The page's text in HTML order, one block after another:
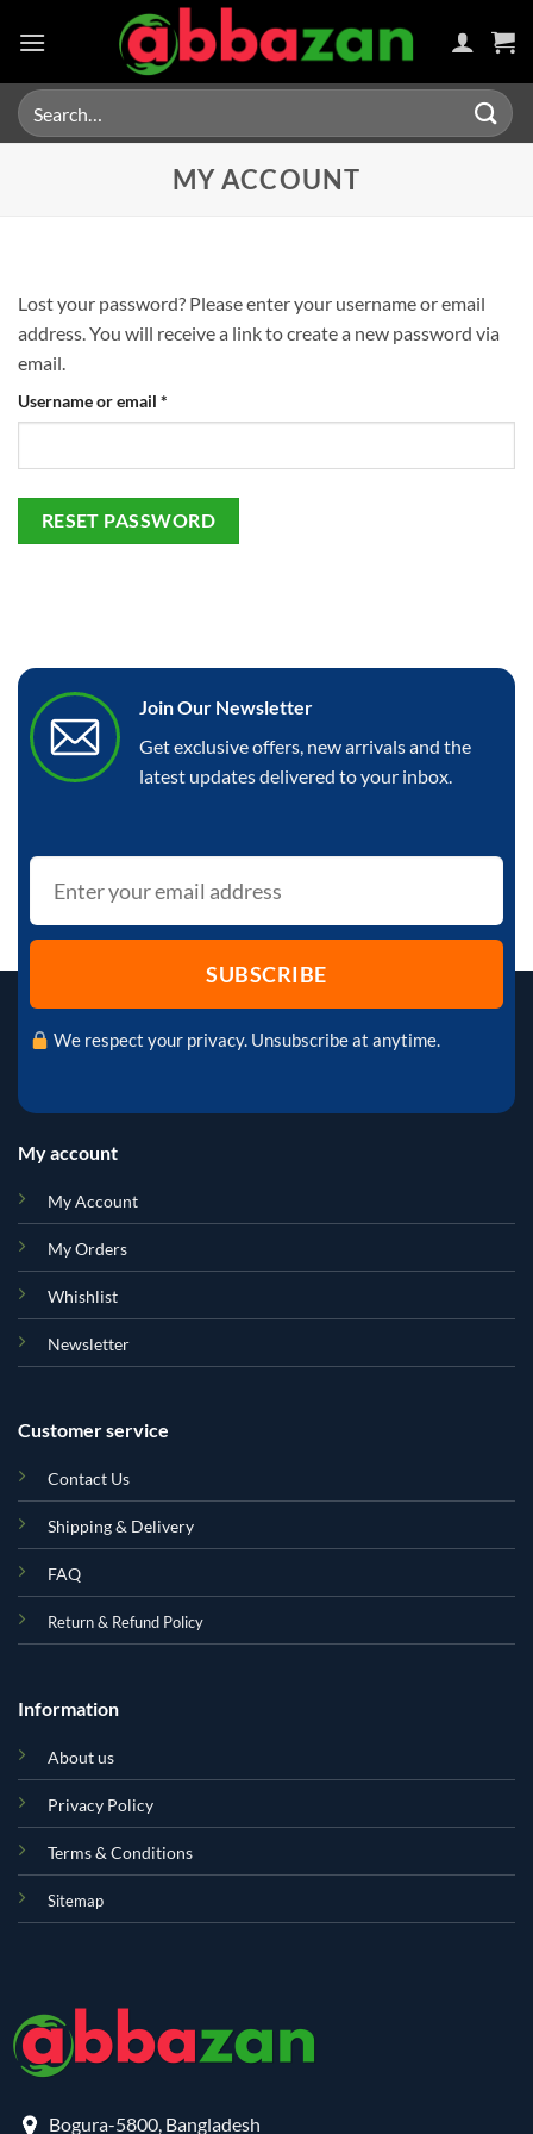
Search
for:
MY ACCOUNT
Lost your password? Please enter your username or email
address. You will receive a link to create a new password via
email.
Username or email *
RESET PASSWORD
Join Our Newsletter
Get exclusive offers, new arrivals and the
latest updates delivered to your inbox.
We respect your privacy. Unsubscribe at anytime.
My account
My Account
My Orders
Whishlist
Newsletter
Customer service
Contact Us
Shipping & Delivery
FAQ
Return & Refund Policy
Information
About us
Privacy Policy
Terms & Conditions
Sitemap
Bogura-5800, Bangladesh